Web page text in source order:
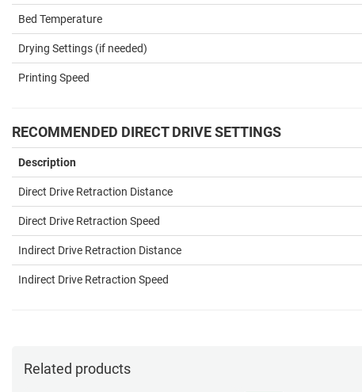
Bed Temperature
Drying Settings (if needed)
Printing Speed
RECOMMENDED DIRECT DRIVE SETTINGS
Description
Direct Drive Retraction Distance
Direct Drive Retraction Speed
Indirect Drive Retraction Distance
Indirect Drive Retraction Speed
Related products